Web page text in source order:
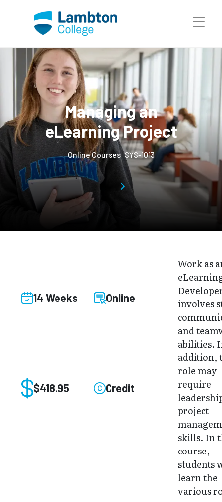
Managing an
eLearning Project
Online Courses SYS-1013
14 Weeks Online
$418.95 Credit
Work as
involves
and
abilities.
addition,
role may
require
project
skills. In
course,
students
learn the
various